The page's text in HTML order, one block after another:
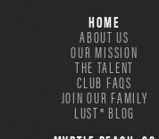
HOME
ABOUT US
OUR MISSION
THE TALENT
CLUB FAQS
JOIN OUR FAMILY
LUST® BLOG